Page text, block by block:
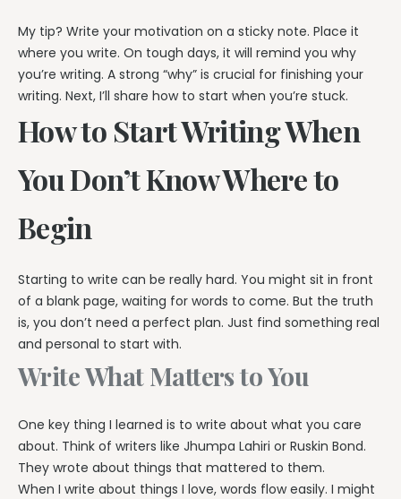
My tip? Write your motivation on a sticky note. Place it
where you write. On tough days, it will remind you why
you’re writing. A strong “why” is crucial for finishing your
writing. Next, I’ll share how to start when you’re stuck.
How to Start Writing When
You Don’t Know Where to
Begin
Starting to write can be really hard. You might sit in front
of a blank page, waiting for words to come. But the truth
is, you don’t need a perfect plan. Just find something real
and personal to start with.
Write What Matters to You
One key thing I learned is to write about what you care
about. Think of writers like Jhumpa Lahiri or Ruskin Bond.
They wrote about things that mattered to them.
When I write about things I love, words flow easily. I might